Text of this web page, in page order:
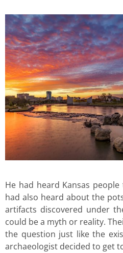
He had heard Kansas
had also heard about the
artifacts discovered under
could be a myth or reality.
the question just like the
archaeologist decided to get